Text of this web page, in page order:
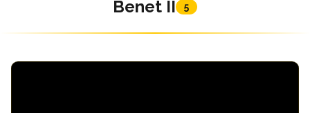
Benet II 5